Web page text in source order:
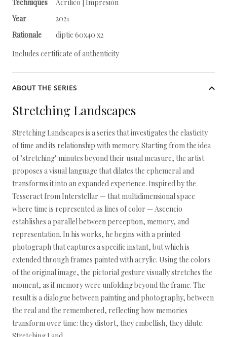
Techniques
Acrílico | Impresión
Year
2021
Rationale
diptic 60x40 x2
Includes certificate of authenticity
ABOUT THE SERIES
Stretching Landscapes
Stretching Landscapes is a series that investigates the elasticity
of time and its relationship with memory. Starting from the idea
of "stretching" minutes beyond their usual measure, the artist
proposes a visual language that dilates the ephemeral and
transforms it into an expanded experience. Inspired by the
Tesseract from Interstellar — that multidimensional space
where time is represented as lines of color — Ascencio
establishes a parallel between perception, memory, and
representation. In his works, he begins with a printed
photograph that captures a specific instant, but which is
extended through frames painted with acrylic. Using the colors
of the original image, the pictorial gesture visually stretches the
moment, as if memory were unfolding beyond the frame. The
result is a dialogue between painting and photography, between
the real and the remembered, reflecting how memories
transform over time: they distort, they embellish, they dilute.